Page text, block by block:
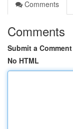
Comments
Comments
Submit a Comment
No HTML